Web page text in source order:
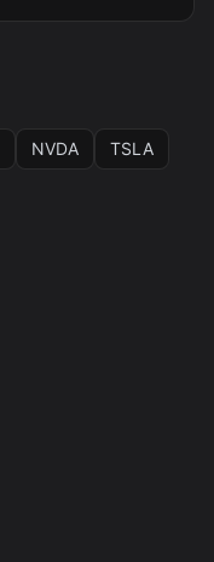
NVDA
TSLA